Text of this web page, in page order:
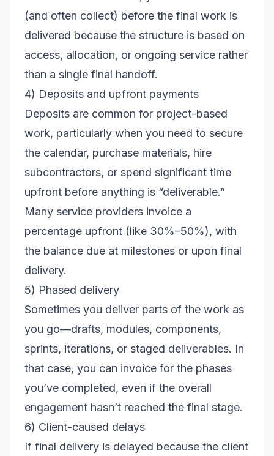
(and often collect) before the final work is
delivered because the structure is based on
access, allocation, or ongoing service rather
than a single final handoff.
4) Deposits and upfront payments
Deposits are common for project-based
work, particularly when you need to secure
the calendar, purchase materials, hire
subcontractors, or spend significant time
upfront before anything is “deliverable.”
Many service providers invoice a
percentage upfront (like 30%–50%), with
the balance due at milestones or upon final
delivery.
5) Phased delivery
Sometimes you deliver parts of the work as
you go—drafts, modules, components,
sprints, iterations, or staged deliverables. In
that case, you can invoice for the phases
you’ve completed, even if the overall
engagement hasn’t reached the final stage.
6) Client-caused delays
If final delivery is delayed because the client